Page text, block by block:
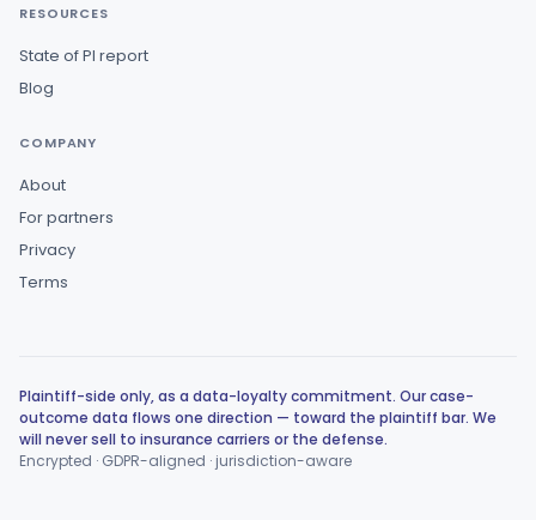
RESOURCES
State of PI report
Blog
COMPANY
About
For partners
Privacy
Terms
Plaintiff-side only, as a data-loyalty commitment. Our case-
outcome data flows one direction — toward the plaintiff bar. We
will never sell to insurance carriers or the defense.
Encrypted · GDPR-aligned · jurisdiction-aware